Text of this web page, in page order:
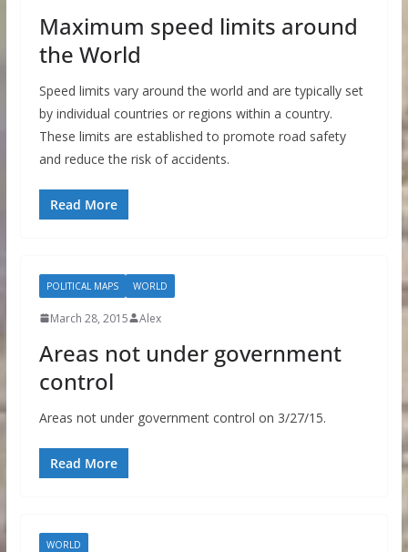
Maximum speed limits around
the World
Speed limits vary around the world and are typically set
by individual countries or regions within a country.
These limits are established to promote road safety
and reduce the risk of accidents.
Read More
POLITICAL MAPS WORLD
March 28, 2015 Alex
Areas not under government
control
Areas not under government control on 3/27/15.
Read More
WORLD